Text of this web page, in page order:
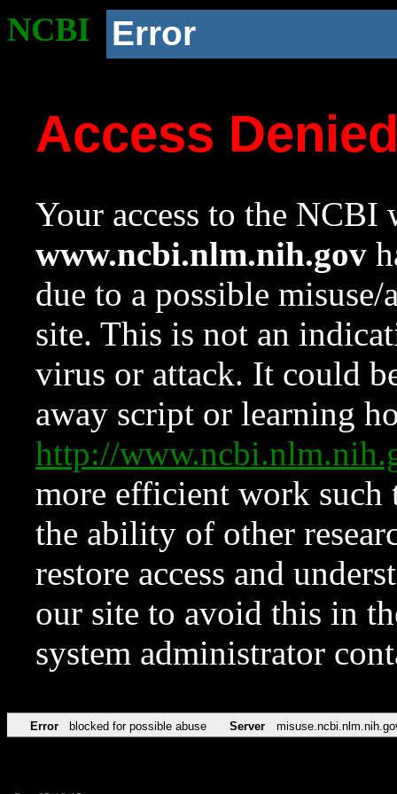
NCBI Error
Access
Your access to the NCBI
www.ncbi.nlm.nih.gov
due to a possible
site. This is not an
virus or attack. It could
away script or learning
http://
more efficient work such
the ability of other
restore access and
our site to avoid this in
system administrator
Error blocked for possible abuse Server